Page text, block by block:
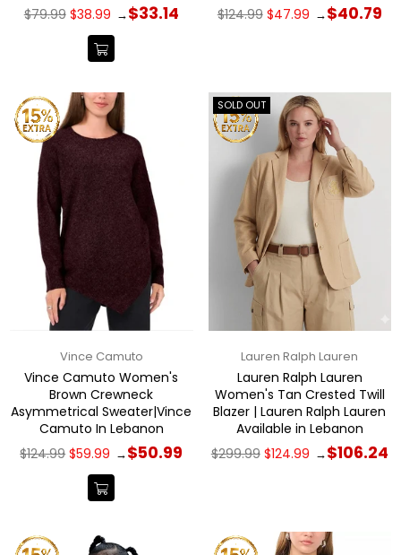
Regular
$79.99 $38.99 →$33.14
Regular
$124.99 $47.99 →$40.79
Vince Camuto
Vince Camuto Women's
Brown Crewneck
Asymmetrical Sweater|Vince
Camuto In Lebanon
Regular
$124.99 $59.99 →$50.99
SOLD OUT
Lauren Ralph Lauren
Lauren Ralph Lauren
Women's Tan Crested Twill
Blazer | Lauren Ralph Lauren
Available in Lebanon
Regular
$299.99 $124.99 →$106.24